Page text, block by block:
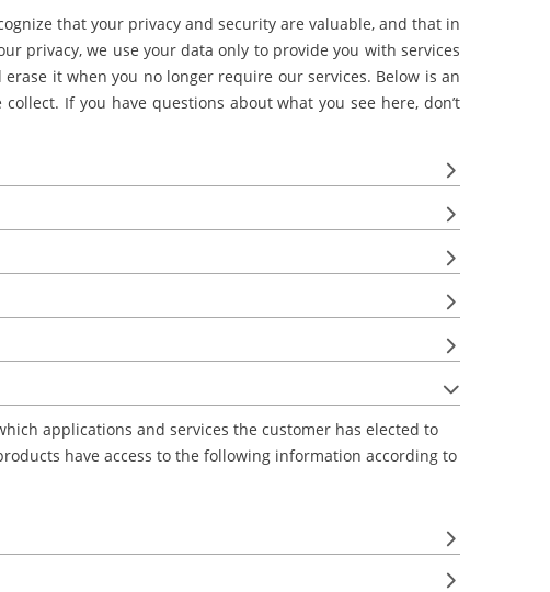
that your privacy and security are valuable, and that in
privacy, we use your data only to provide you with services
it when you no longer require our services. Below is an
If you have questions about what you see here, don’t
applications and services the customer has elected to
have access to the following information according to